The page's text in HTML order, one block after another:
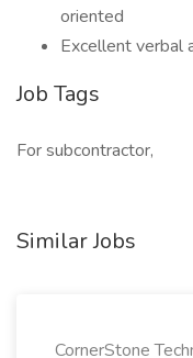
oriented
Excellent verbal
Job Tags
For subcontractor,
Similar Jobs
CornerStone